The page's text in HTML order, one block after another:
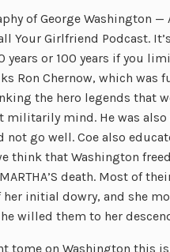
of George Washington —
Your Girlfriend Podcast.
years or 100 years if you
Ron Chernow, which was
the hero legends that
militarily mind. He was
go well. Coe also
think that Washington
death. Most of
initial dowry, and she
willed them to her
tome on Washington this